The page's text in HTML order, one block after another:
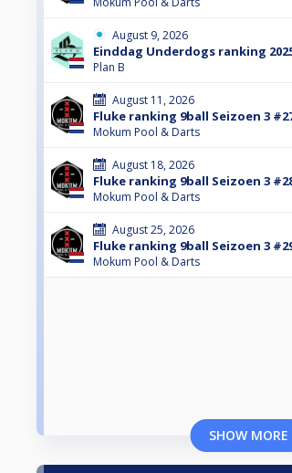
August 9, 2026
Einddag Underdogs ranking
Plan B
August 11, 2026
Fluke ranking 9ball Seizoen 3
Mokum Pool & Darts
August 18, 2026
Fluke ranking 9ball Seizoen 3
Mokum Pool & Darts
August 25, 2026
Fluke ranking 9ball Seizoen 3
Mokum Pool & Darts
SHOW MORE